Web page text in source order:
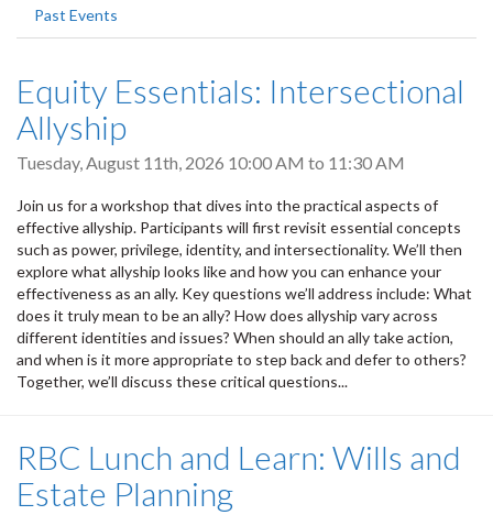
Past Events
Equity Essentials: Intersectional
Allyship
Tuesday, August 11th, 2026 10:00 AM to 11:30 AM
Join us for a workshop that dives into the practical aspects of
effective allyship. Participants will first revisit essential concepts
such as power, privilege, identity, and intersectionality. We’ll then
explore what allyship looks like and how you can enhance your
effectiveness as an ally. Key questions we’ll address include: What
does it truly mean to be an ally? How does allyship vary across
different identities and issues? When should an ally take action,
and when is it more appropriate to step back and defer to others?
Together, we’ll discuss these critical questions...
RBC Lunch and Learn: Wills and
Estate Planning